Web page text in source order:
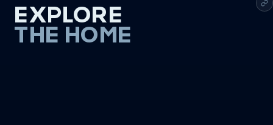
EXPLORE
THE HOME